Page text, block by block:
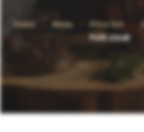
Home Menu Price list
Pork steak